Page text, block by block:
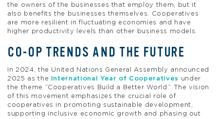
the owners of the businesses that employ them, but it
also benefits the businesses themselves. Cooperatives
are more resilient in fluctuating economies and have
higher productivity levels than other business models.
CO-OP TRENDS AND THE FUTURE
In 2024, the United Nations General Assembly announced
2025 as the
International Year of Cooperatives
under
the theme “Cooperatives Build a Better World.” The vision
of this movement emphasizes the crucial role of
cooperatives in promoting sustainable development,
supporting inclusive economic growth and phasing out